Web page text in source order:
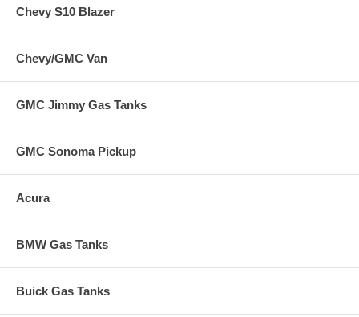
Chevy S10 Blazer
Chevy/GMC Van
GMC Jimmy Gas Tanks
GMC Sonoma Pickup
Acura
BMW Gas Tanks
Buick Gas Tanks